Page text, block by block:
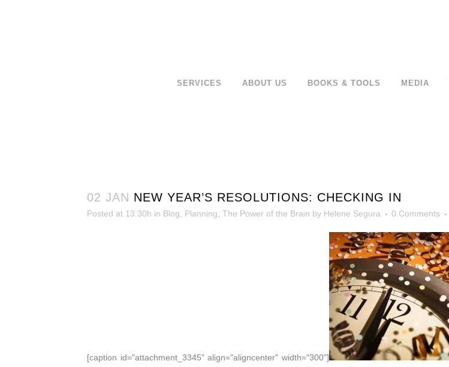
SERVICES ABOUT US BOOKS & TOOLS MEDIA
02 JAN NEW YEAR’S RESOLUTIONS: CHECKING IN
Posted at 13:30h in Blog Planning The Power of the Brain by Helene Segura 0 Comments
[caption id="attachment_3345" align="aligncenter" width="300"]